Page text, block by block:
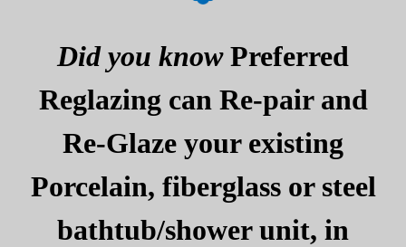
Did you knowPreferred
Reglazing can Re-pair and
Re-Glaze your existing
Porcelain, fiberglass or steel
bathtub/shower unit, in